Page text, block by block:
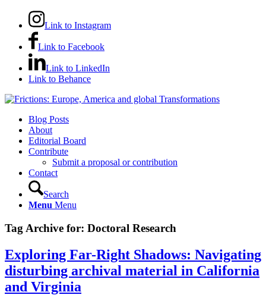
Link to Instagram
Link to Facebook
Link to LinkedIn
Link to Behance
Blog Posts
About
Editorial Board
Contribute
Submit a proposal or contribution
Contact
Search
Menu Menu
Tag Archive for: Doctoral Research
Exploring Far-Right Shadows: Navigating
disturbing archival material in California
and Virginia